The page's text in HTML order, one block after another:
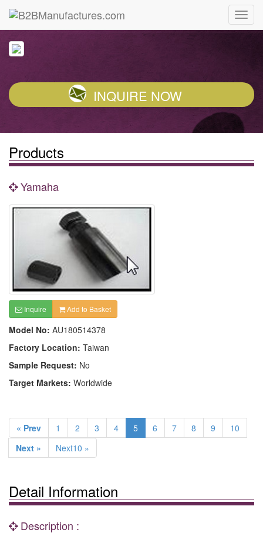
INQUIRE NOW
Products
Yamaha
Inquire Add to Basket
Model No: AU180514378
Factory Location: Taiwan
Sample Request: No
Target Markets: Worldwide
« Prev 1 2 3 4 5 6 7 8 9
10
Next »
Next10 »
Detail Information
Description :